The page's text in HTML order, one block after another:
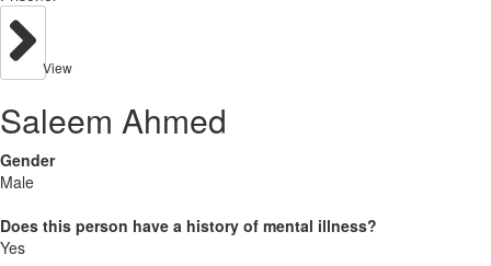
View
Saleem Ahmed
Gender
Male
Does this person have a history of mental illness?
Yes